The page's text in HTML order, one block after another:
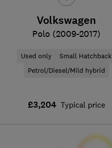
Volkswagen
Polo (2009-2017)
Used only
Small Hatchback
Petrol/Diesel/Mild hybrid
£3,204 Typical price